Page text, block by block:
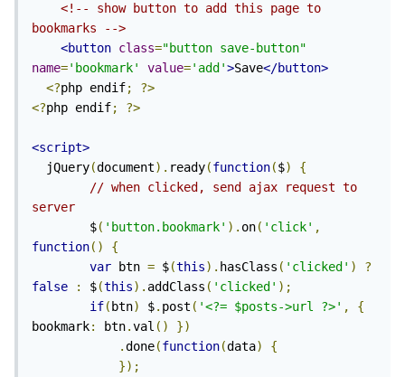
<!-- show button to add this page to
bookmarks -->
<button class="button save-button"
name='bookmark' value='add'>Save</button>
<?php endif;
?>
<?php endif; ?>
<script>
  jQuery
(document). ready(function($)
{
// when clicked, send ajax request to
server
        $
( 'button.bookmark' ). on( 'click' ,
function()
{
var btn = $(this). hasClass ( 'clicked' )
?
false
: $(this). addClass ( 'clicked' );
if( btn) $. post ( '<?= $posts->url ?>' ,
{
bookmark: btn.val ()
})
.done(function(data)
{
});